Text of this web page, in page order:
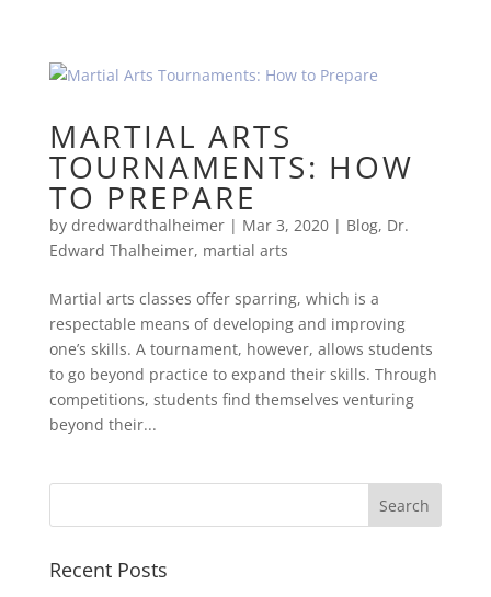
MARTIAL ARTS
TOURNAMENTS: HOW
TO PREPARE
by dredwardthalheimer| Mar 3, 2020| Blog, Dr.
Edward Thalheimer, martial arts
Martial arts classes offer sparring, which is a
respectable means of developing and improving
one’s skills. A tournament, however, allows students
to go beyond practice to expand their skills. Through
competitions, students find themselves venturing
beyond their...
Recent Posts